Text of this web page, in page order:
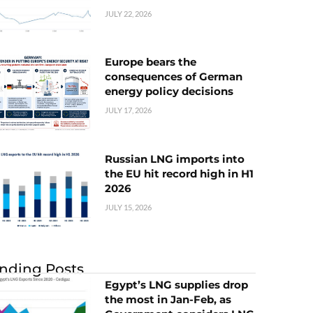
JULY 22, 2026
Europe bears the
consequences of German
energy policy decisions
JULY 17, 2026
Russian LNG imports into
the EU hit record high in H1
2026
JULY 15, 2026
Posts
Egypt’s LNG supplies drop
the most in Jan-Feb, as